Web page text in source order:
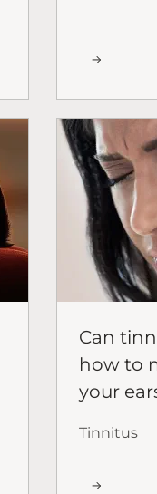
Can
how to
your
Tinnitus